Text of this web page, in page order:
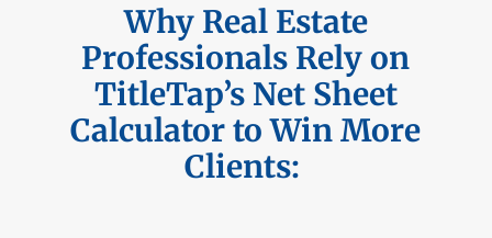
Why Real Estate
Professionals Rely on
TitleTap’sNet Sheet
Calculator to Win More
Clients: